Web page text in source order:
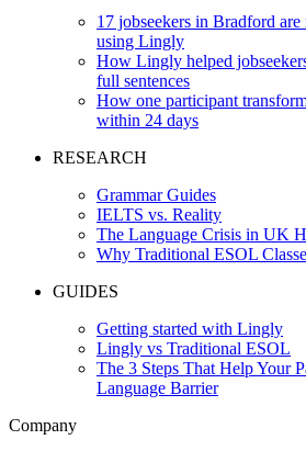
17 jobseekers in Bradford
using Lingly
How Lingly helped
full sentences
How one participant
within 24 days
RESEARCH
Grammar Guides
IELTS vs. Reality
The Language Crisis in UK
Why Traditional ESOL
GUIDES
Getting started with Lingly
Lingly vs Traditional ESOL
The 3 Steps That Help Your
Language Barrier
Company